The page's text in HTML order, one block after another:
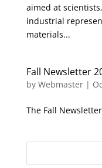
aimed at
industrial
materials...
Fall Newsletter
by Webmaster|
The Fall